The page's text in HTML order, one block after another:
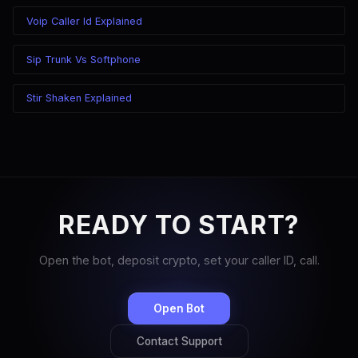
Voip Caller Id Explained
Sip Trunk Vs Softphone
Stir Shaken Explained
READY TO START?
Open the bot, deposit crypto, set your caller ID, call.
Open Bot
Contact Support